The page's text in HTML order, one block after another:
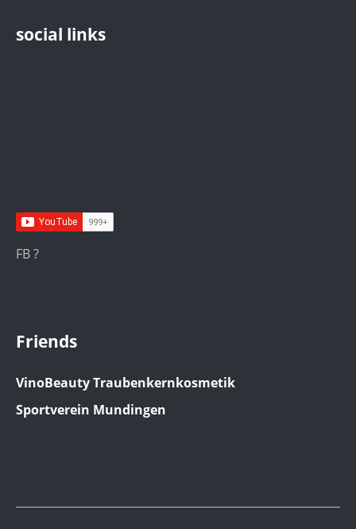
social links
FB ?
Friends
VinoBeauty Traubenkernkosmetik
Sportverein Mundingen